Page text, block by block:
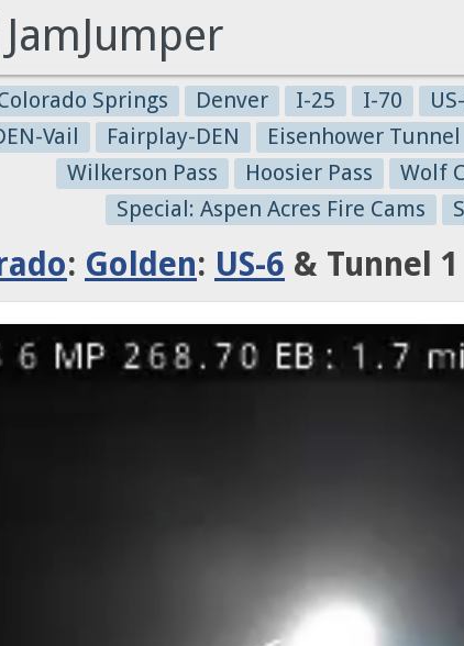
JamJumper
Springs Denver I-25 I-70
Vail
Fairplay-DEN Eisenhower Tunnel
Wilkerson Pass
Hoosier Pass Wolf
Special: Aspen Acres Fire Cams
: Golden: US-6 & Tunnel